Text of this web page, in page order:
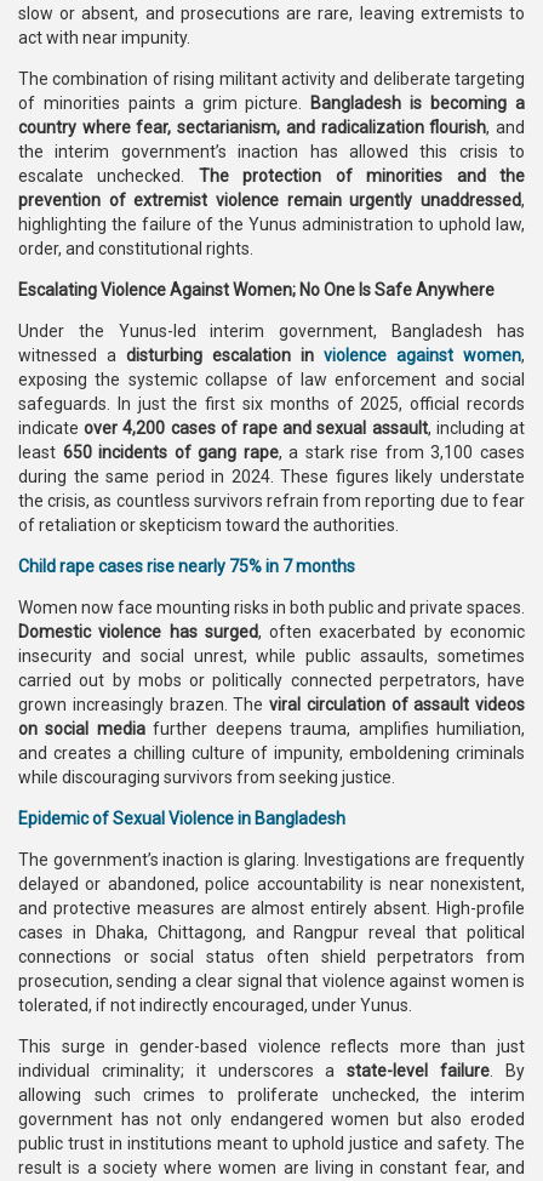
slow or absent, and prosecutions are rare, leaving extremists to
act with near impunity.
The combination of rising militant activity and deliberate targeting
of minorities paints a grim picture.
Bangladesh is becoming a
country where fear, sectarianism, and radicalization flourish, and
the interim government’s inaction has allowed this crisis to
escalate unchecked. The protection of minorities and the
prevention of extremist violence remain urgently unaddressed,
highlighting the failure of the Yunus administration to uphold law,
order, and constitutional rights.
Escalating Violence Against Women; No One Is Safe Anywhere
Under the Yunus-led interim government, Bangladesh has
witnessed a disturbing escalation in violence against women,
exposing the systemic collapse of law enforcement and social
safeguards. In just the first six months of 2025, official records
indicateover 4,200 cases of rape and sexual assault, including at
least 650 incidents of gang rape, a stark rise from 3,100 cases
during the same period in 2024. These figures likely understate
the crisis, as countless survivors refrain from reporting due to fear
of retaliation or skepticism toward the authorities.
Child rape cases rise nearly 75% in 7 months
Women now face mounting risks in both public and private spaces.
Domestic violence has surged, often exacerbated by economic
insecurity and social unrest, while public assaults, sometimes
carried out by mobs or politically connected perpetrators, have
grown increasingly brazen. The viral circulation of assault videos
on social mediafurther deepens trauma, amplifies humiliation,
and creates a chilling culture of impunity, emboldening criminals
while discouraging survivors from seeking justice.
Epidemic of Sexual Violence in Bangladesh
The government’s inaction is glaring. Investigations are frequently
delayed or abandoned, police accountability is near nonexistent,
and protective measures are almost entirely absent. High-profile
cases in Dhaka, Chittagong, and Rangpur reveal that political
connections or social status often shield perpetrators from
prosecution, sending a clear signal that violence against women is
tolerated, if not indirectly encouraged, under Yunus.
This surge in gender-based violence reflects more than just
individual criminality; it underscores astate-level failure . By
allowing such crimes to proliferate unchecked, the interim
government has not only endangered women but also eroded
public trust in institutions meant to uphold justice and safety. The
result is a society where women are living in constant fear, and